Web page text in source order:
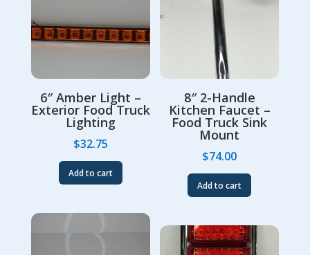
6″ Amber Light –
Exterior Food Truck
Lighting
$32.75
Add to cart
8″ 2-Handle
Kitchen Faucet –
Food Truck Sink
Mount
$74.00
Add to cart